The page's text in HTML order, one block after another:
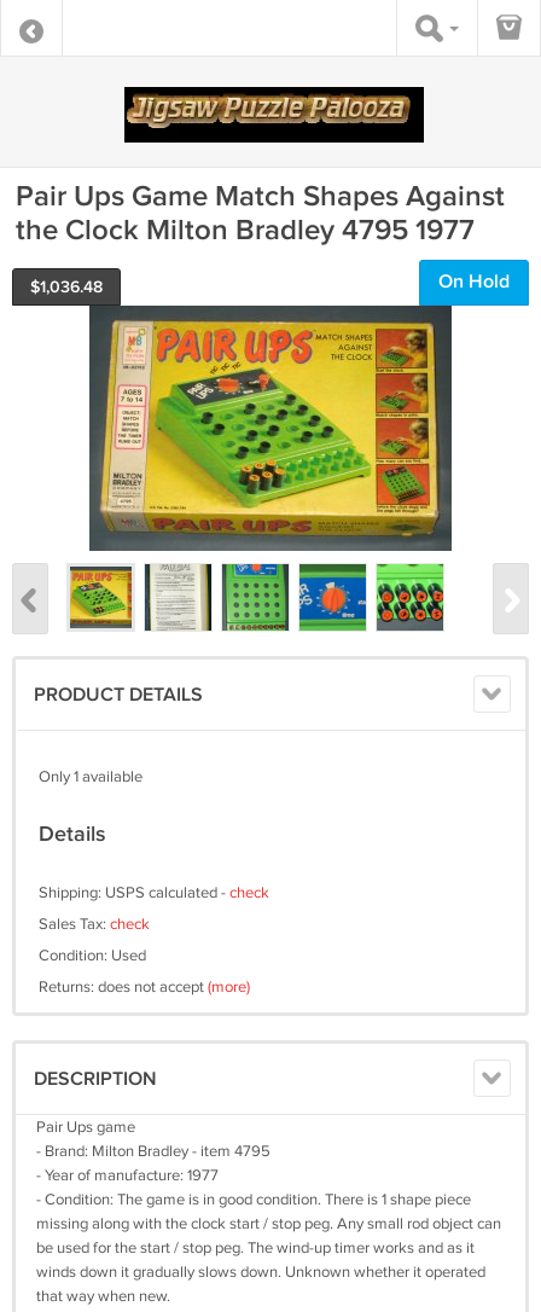
Pair Ups Game Match Shapes Against
the Clock Milton Bradley 4795 1977
$1,036.48 On Hold
PRODUCT DETAILS
Only 1 available
Details
Shipping: USPS calculated -check
Sales Tax: check
Condition: Used
Returns: does not accept(more)
DESCRIPTION
Pair Ups game
- Brand: Milton Bradley - item 4795
- Year of manufacture: 1977
- Condition: The game is in good condition. There is 1 shape piece
missing along with the clock start / stop peg. Any small rod object can
be used for the start / stop peg. The wind-up timer works and as it
winds down it gradually slows down. Unknown whether it operated
that way when new.